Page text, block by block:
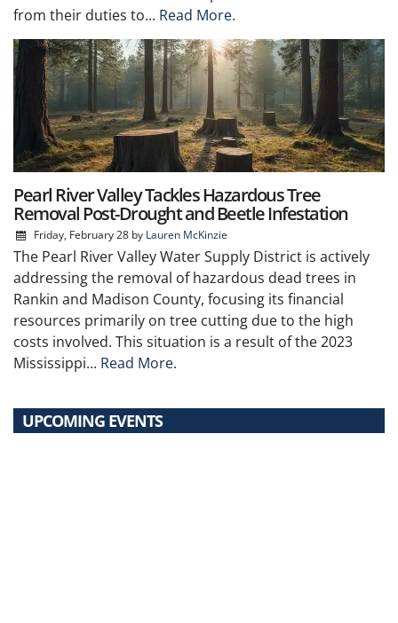
from their duties to... Read More.
Pearl River Valley Tackles Hazardous Tree
Removal Post-Drought and Beetle Infestation
Friday, February 28by Lauren McKinzie
The Pearl River Valley Water Supply District is actively
addressing the removal of hazardous dead trees in
Rankin and Madison County, focusing its financial
resources primarily on tree cutting due to the high
costs involved. This situation is a result of the 2023
Mississippi... Read More.
UPCOMING EVENTS